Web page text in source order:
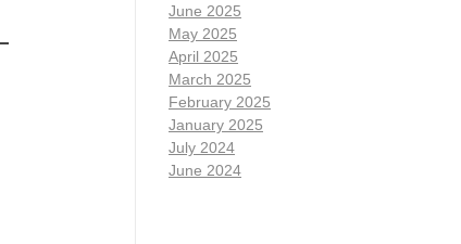
June 2025
May 2025
April 2025
March 2025
February 2025
January 2025
July 2024
June 2024